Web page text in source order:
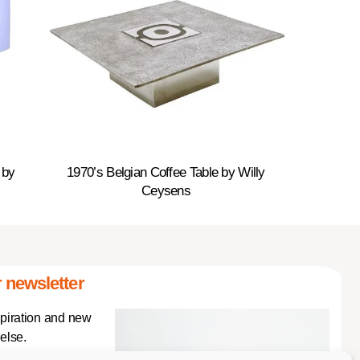
by
1970’s Belgian Coffee Table by Willy
Ceysens
newsletter
and new